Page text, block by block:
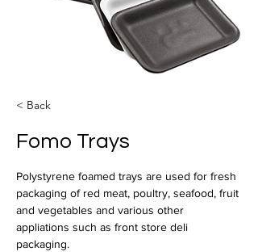
< Back
Fomo Trays
Polystyrene foamed trays are used for fresh
packaging of red meat, poultry, seafood, fruit
and vegetables and various other
appliations such as front store deli
packaging.